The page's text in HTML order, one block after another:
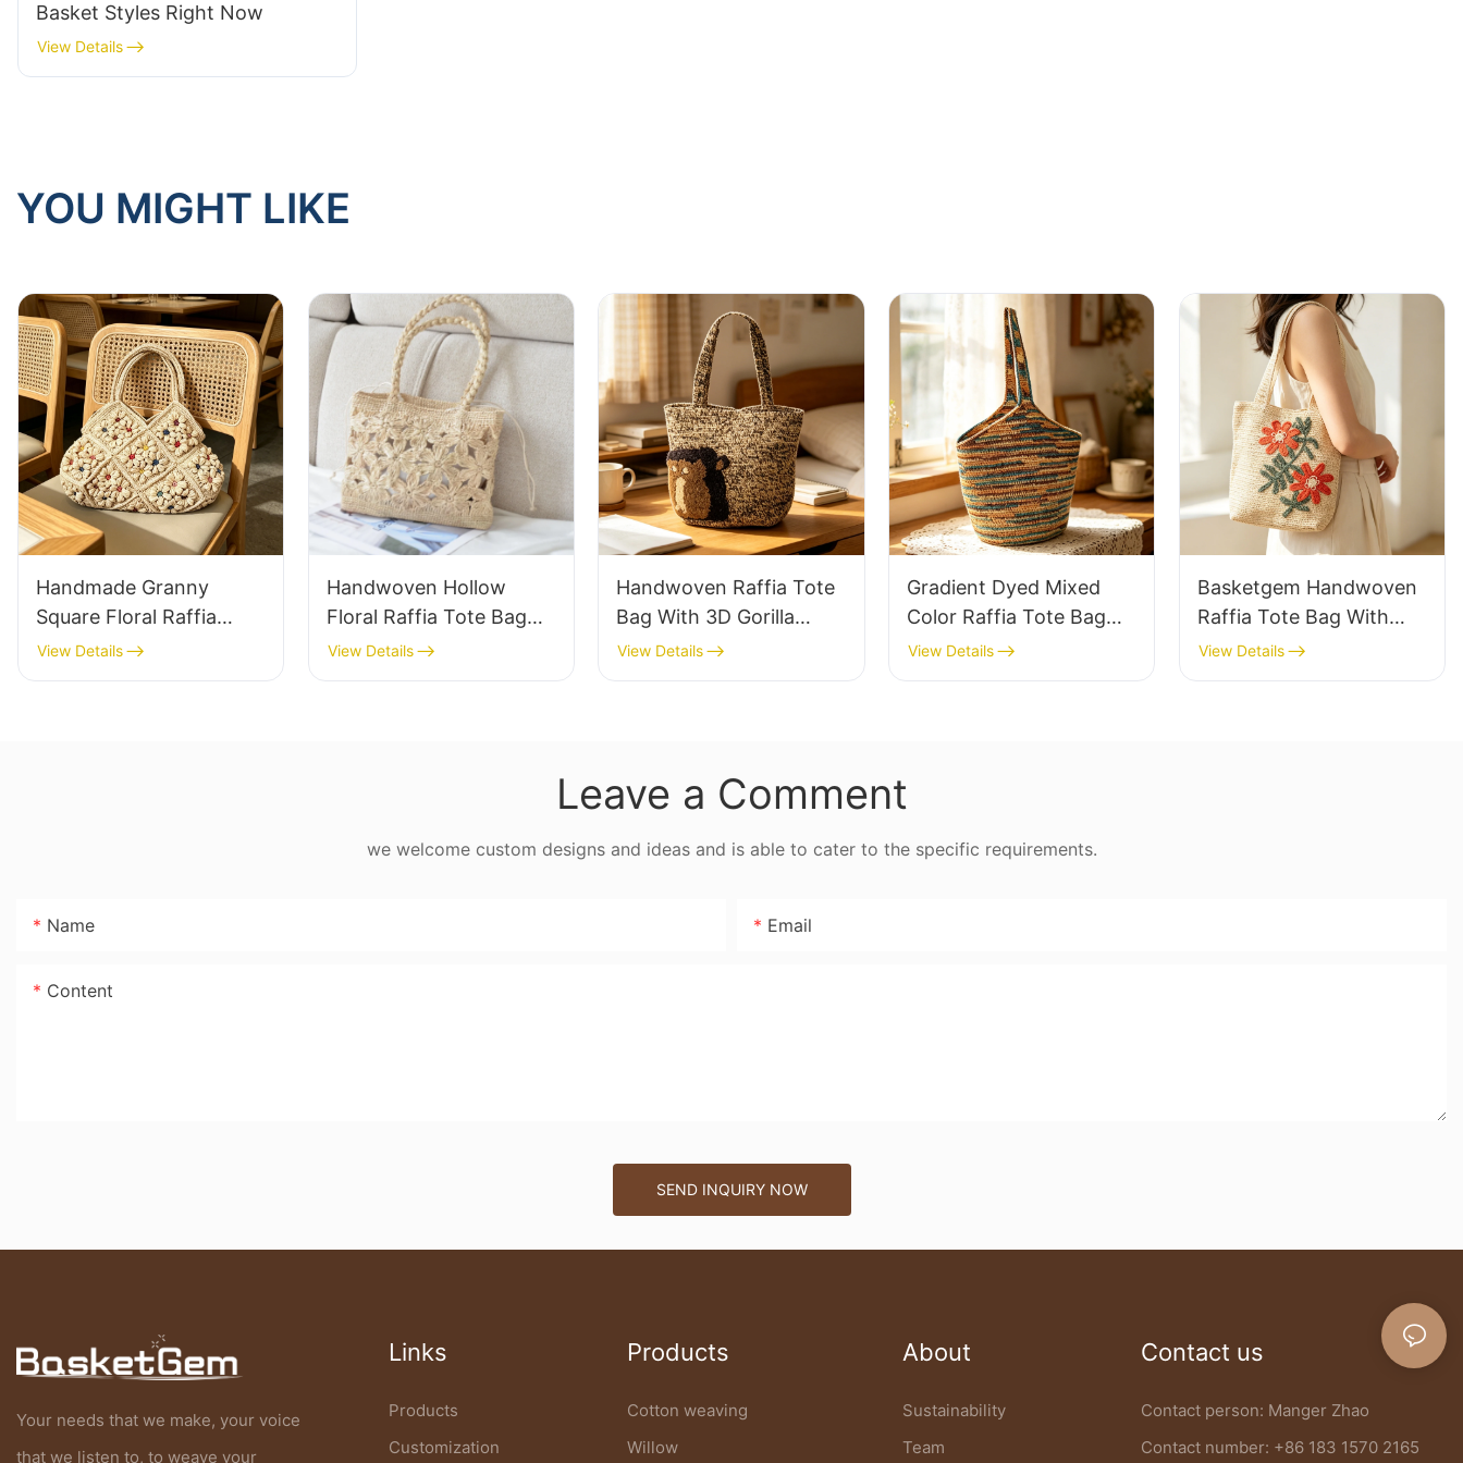
Basket Styles Right Now
View Details
YOU MIGHT LIKE
Handmade Granny
Square Floral Raffia
Handbag Retro Pastoral
Style Woven Bag
View Details
Handwoven Hollow
Floral Raffia Tote Bag
Lightweight Breathable
Summer Handbag Out
View Details
Handwoven Raffia Tote
Bag With 3D Gorilla
Pattern Fun Casual
Shoulder Bag Custom
View Details
Gradient Dyed Mixed
Color Raffia Tote Bag
Retro Lazy Style Large
Capacity Shoulder Bag
View Details
Basketgem Handwoven
Raffia Tote Bag With
Floral Embroidery
Vintage Nature Style
View Details
Leave a Comment
we welcome custom designs and ideas and is able to cater to the specific requirements.
Name Email
Content
SEND INQUIRY NOW
Your needs that we make, your voice
that we listen to, to weave your
Links
Products
Customization
Products
Cotton weaving
Willow
About
Sustainability
Team
Contact us
Contact person: Manger Zhao
Contact number: +86 183 1570 2165